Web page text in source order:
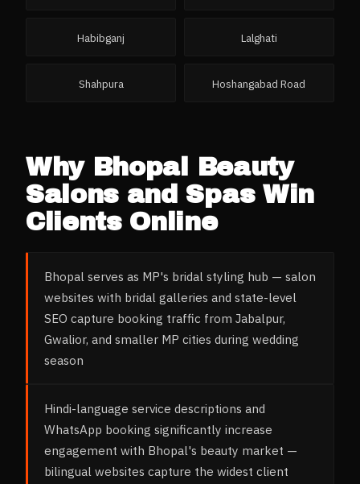
Habibganj Lalghati
Shahpura Hoshangabad Road
Why Bhopal
Beauty
Salons and SpasWin
Clients Online
Bhopal serves as MP's bridal styling hub — salon
websites with bridal galleries and state-level
SEO capture booking traffic from Jabalpur,
Gwalior, and smaller MP cities during wedding
season
Hindi-language service descriptions and
WhatsApp booking significantly increase
engagement with Bhopal's beauty market —
bilingual websites capture the widest client